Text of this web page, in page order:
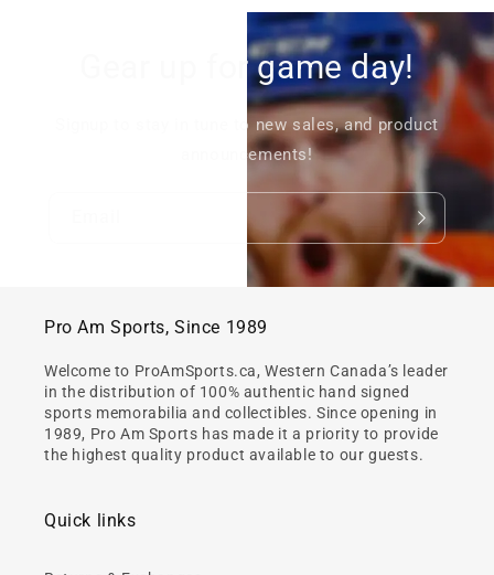
Gear up for game day!
Signup to stay in tune to new sales, and product
announcements!
Pro Am Sports, Since 1989
Welcome to ProAmSports.ca, Western Canada’s leader
in the distribution of 100% authentic hand signed
sports memorabilia and collectibles. Since opening in
1989, Pro Am Sports has made it a priority to provide
the highest quality product available to our guests.
Quick links